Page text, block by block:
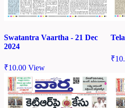
Swatantra Vaartha - 21 Dec
2024
₹10.00 View
₹